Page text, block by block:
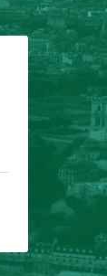
01714-103777